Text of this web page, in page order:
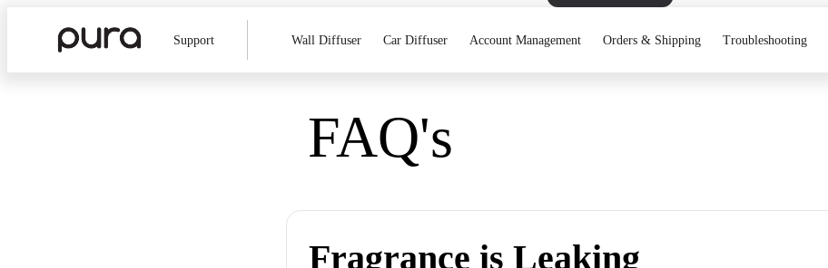
Support Wall Diffuser Car Diffuser Account Management Orders & Shipping Troubleshooting
FAQ's
Fragrance is Leaking